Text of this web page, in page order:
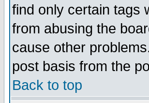
find only certain tags
from abusing the
cause other
post basis from the
Back to top